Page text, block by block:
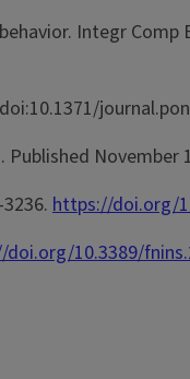
Integr Comp
. Published November
https://doi.org/
10.3389/